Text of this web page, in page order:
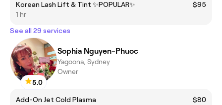
Korean Lash Lift & Tint ✨POPULAR✨
$95
1 hr
See all 29 services
5.0
Sophia Nguyen-Phuoc
Yagoona, Sydney
Owner
Add-On Jet Cold Plasma
$80